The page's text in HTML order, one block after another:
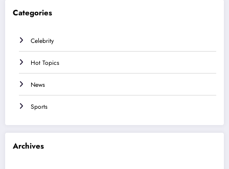
Categories
Celebrity
Hot Topics
News
Sports
Archives